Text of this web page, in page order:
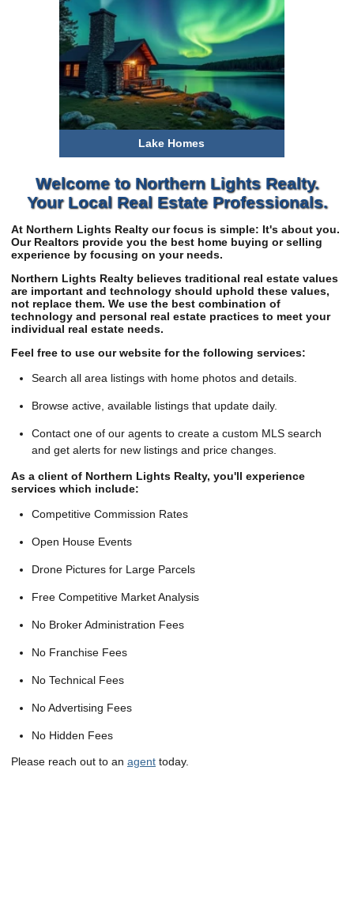
Lake Homes
$0-300k
300-500k
$500-750k
$750k+
Welcome to Northern Lights Realty.
Your Local Real Estate Professionals.
At Northern Lights Realty our focus is simple: It's about you.
Our Realtors provide you the best home buying or selling
experience by focusing on your needs.
Northern Lights Realty believes traditional real estate values
are important and technology should uphold these values,
not replace them. We use the best combination of
technology and personal real estate practices to meet your
individual real estate needs.
Feel free to use our website for the following services:
Search all area listings with home photos and details.
Browse active, available listings that update daily.
Contact one of our agents to create a custom MLS search
and get alerts for new listings and price changes.
As a client of Northern Lights Realty, you'll experience
services which include:
Competitive Commission Rates
Open House Events
Drone Pictures for Large Parcels
Free Competitive Market Analysis
No Broker Administration Fees
No Franchise Fees
No Technical Fees
No Advertising Fees
No Hidden Fees
Please reach out to an agent today.